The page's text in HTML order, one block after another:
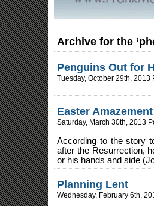
Archive for the
Penguins Out for
Tuesday, October 29th, 2013
Easter Amazement
Saturday, March 30th, 2013
According to the story
after the Resurrection,
or his hands and side
Planning Lent
Wednesday, February 6th,